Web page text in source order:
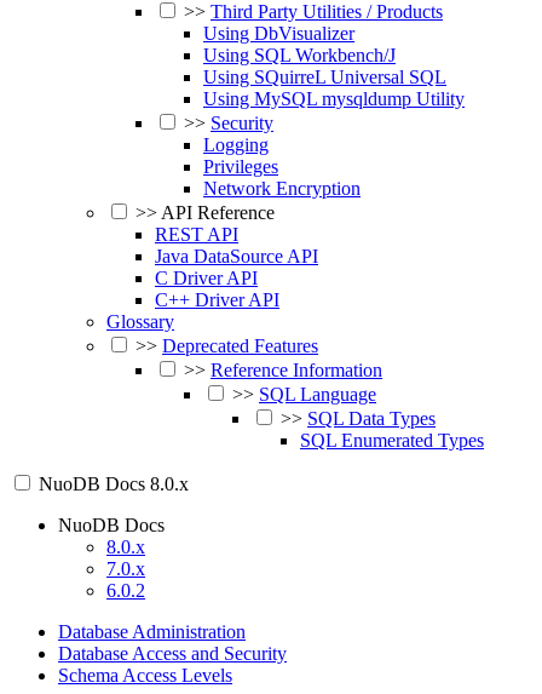
>> Third Party Utilities / Products
Using DbVisualizer
Using SQL Workbench/J
Using SQuirreL Universal SQL
Using MySQL mysqldump Utility
>> Security
Logging
Privileges
Network Encryption
>>API Reference
REST API
Java DataSource API
C Driver API
C++ Driver API
Glossary
>> Deprecated Features
>> Reference Information
>> SQL Language
>> SQL Data Types
SQL Enumerated Types
NuoDB Docs 8.0.x
NuoDB Docs
8.0.x
7.0.x
6.0.2
Database Administration
Database Access and Security
Schema Access Levels